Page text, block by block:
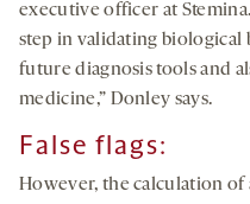
executive officer at
step in validating biological
future diagnosis tools and
medicine,” Donley says.
False flags:
However, the calculation